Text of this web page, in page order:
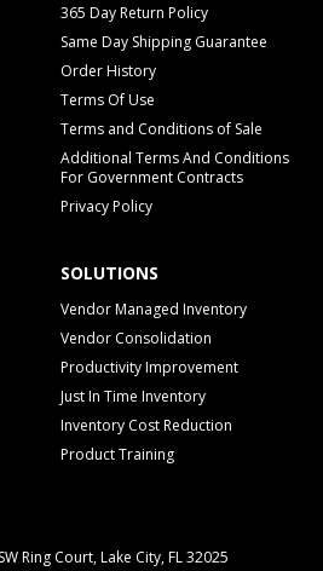
365 Day Return Policy
Same Day Shipping Guarantee
Order History
Terms Of Use
Terms and Conditions of Sale
Additional Terms And Conditions
For Government Contracts
Privacy Policy
SOLUTIONS
Vendor Managed Inventory
Vendor Consolidation
Productivity Improvement
Just In Time Inventory
Inventory Cost Reduction
Product Training
Ring Court, Lake City, FL 32025